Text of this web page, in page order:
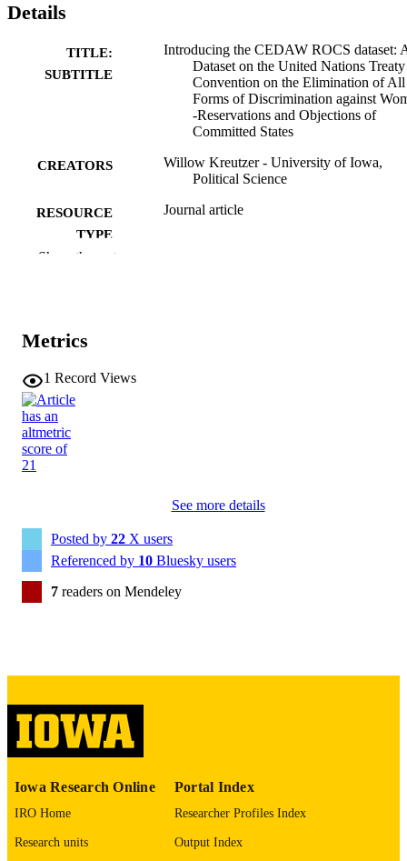
Details
TITLE:
SUBTITLE
Introducing the CEDAW ROCS dataset:
Dataset on the United Nations
Convention on the Elimination of All
Forms of Discrimination against
-Reservations and Objections of
Committed States
CREATORS
Willow Kreutzer - University of Iowa,
Political Science
RESOURCE
TYPE
Journal article
EISSN
PUBLISHER
NUMBER OF
LANGUAGE
DATE
PUBLISHED
11/14/2024
IDENTIFIER
Show the rest
Metrics
1 Record Views
See more details
Posted by 22 X users
Referenced by 10 Bluesky users
7 readers on Mendeley
Iowa Research Online
IRO Home
Research units
Portal Index
Researcher Profiles Index
Output Index